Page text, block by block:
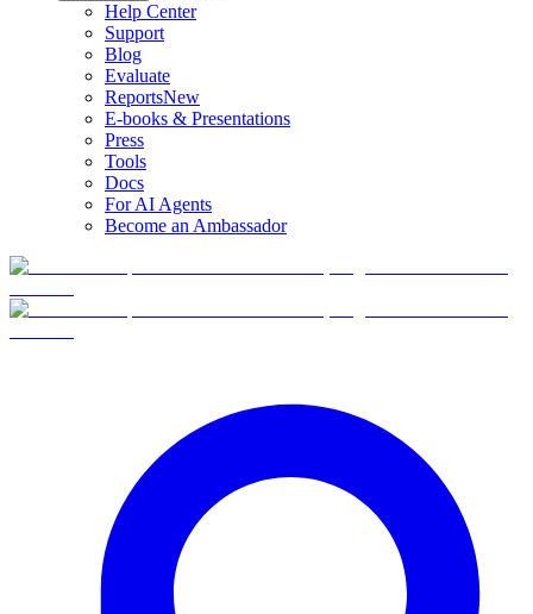
Help Center
Support
Blog
Evaluate
ReportsNew
E-books & Presentations
Press
Tools
Docs
For AI Agents
Become an Ambassador